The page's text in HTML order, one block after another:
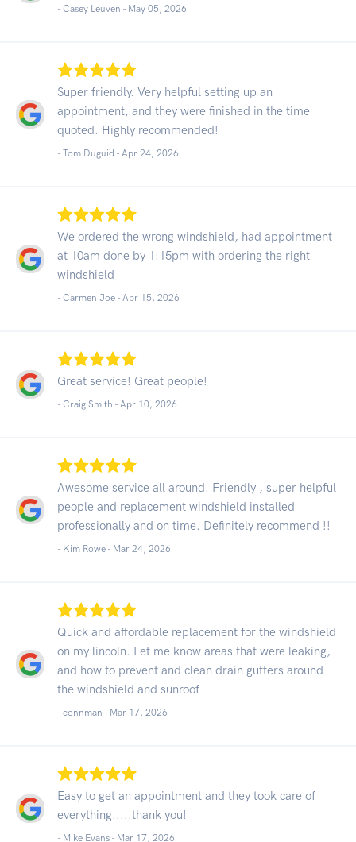
- Casey Leuven - May 05, 2026
Super friendly. Very helpful setting up an
appointment, and they were finished in the time
quoted. Highly recommended!
- Tom Duguid - Apr 24, 2026
We ordered the wrong windshield, had appointment
at 10am done by 1:15pm with ordering the right
windshield
- Carmen Joe - Apr 15, 2026
Great service! Great people!
- Craig Smith - Apr 10, 2026
Awesome service all around. Friendly , super helpful
people and replacement windshield installed
professionally and on time. Definitely recommend !!
- Kim Rowe - Mar 24, 2026
Quick and affordable replacement for the windshield
on my lincoln. Let me know areas that were leaking,
and how to prevent and clean drain gutters around
the windshield and sunroof
- connman - Mar 17, 2026
Easy to get an appointment and they took care of
everything.....thank you!
- Mike Evans - Mar 17, 2026